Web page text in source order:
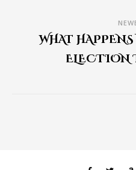
WHAT
ELECTION